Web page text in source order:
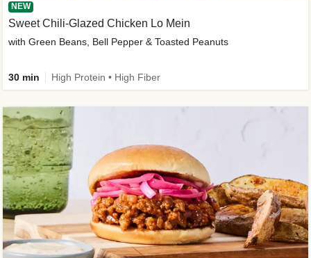
NEW
Sweet Chili-Glazed Chicken Lo Mein
with Green Beans, Bell Pepper & Toasted Peanuts
30 min High Protein • High Fiber